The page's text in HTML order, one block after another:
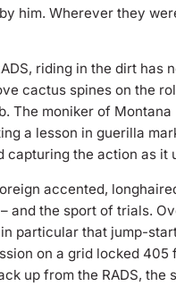
him. Wherever they
riding in the dirt has
cactus spines on the
The moniker of
a lesson in guerilla
capturing the action as it
accented,
and the sport of trials.
particular that jump-
on a grid locked
up from the RADS,